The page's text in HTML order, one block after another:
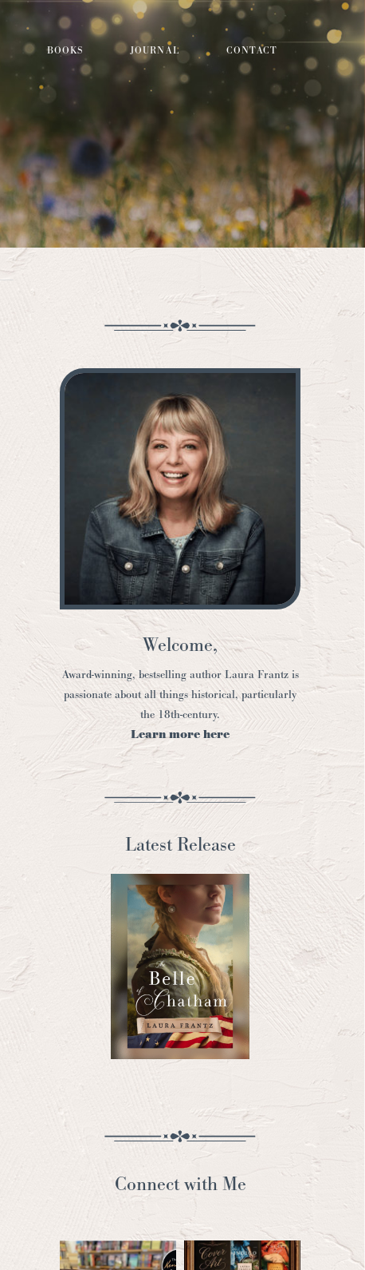
BOOKS JOURNAL CONTACT
Welcome,
Award-winning, bestselling author Laura Frantz is
passionate about all things historical, particularly
the 18th-century.
Learn more here
Latest Release
Connect with Me